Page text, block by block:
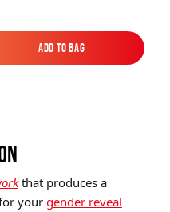
Add to Bag
Add to Bag
that produces a
your gender reveal